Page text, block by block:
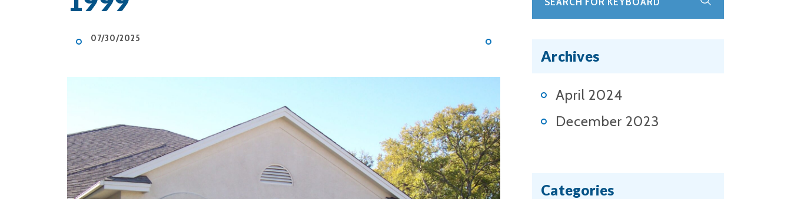
07/30/2025
Archives
April 2024
December 2023
Categories